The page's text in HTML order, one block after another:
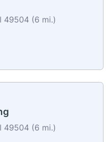
49504 (6 mi.)
49504 (6 mi.)